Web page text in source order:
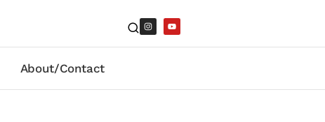
About/Contact